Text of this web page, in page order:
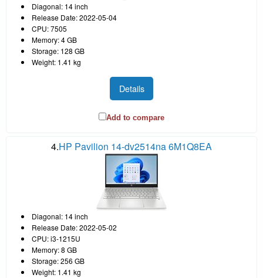
Diagonal: 14 inch
Release Date: 2022-05-04
CPU: 7505
Memory: 4 GB
Storage: 128 GB
Weight: 1.41 kg
Details
Add to compare
4.HP Pavilion 14-dv2514na 6M1Q8EA
Diagonal: 14 inch
Release Date: 2022-05-02
CPU: i3-1215U
Memory: 8 GB
Storage: 256 GB
Weight: 1.41 kg